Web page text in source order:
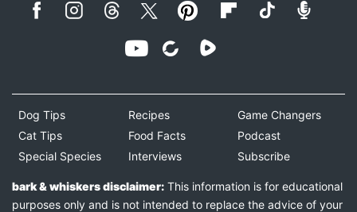
Dog Tips
Cat Tips
Special Species
Recipes
Food Facts
Interviews
Game Changers
Podcast
Subscribe
bark & whiskers disclaimer: This information is for educational
purposes only and is not intended to replace the advice of your